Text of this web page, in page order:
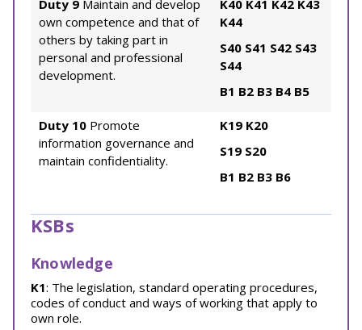
Duty 9 Maintain and develop
own competence and that of
others by taking part in
personal and professional
development.
K40 K41 K42 K43
K44
S40 S41 S42 S43
S44
B1 B2 B3 B4 B5
Duty 10 Promote
information governance and
maintain confidentiality.
K19 K20
S19 S20
B1 B2 B3 B6
KSBs
Knowledge
K1: The legislation, standard operating procedures,
codes of conduct and ways of working that apply to
own role.